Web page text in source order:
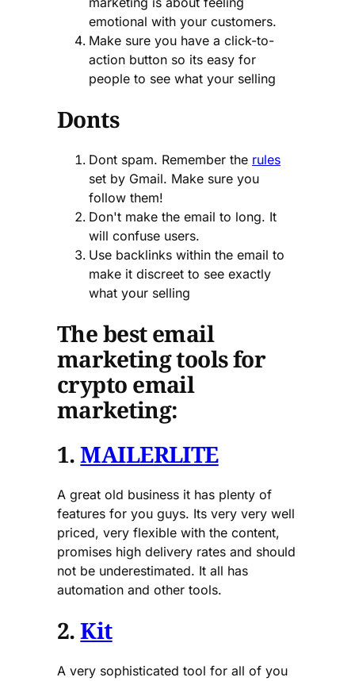
emotional with your customers.
Make sure you have a click-to-
action button so its easy for
people to see what your selling
Donts
Dont spam. Remember the rules
set by Gmail. Make sure you
follow them!
Don't make the email to long. It
will confuse users.
Use backlinks within the email to
make it discreet to see exactly
what your selling
The best email
marketing tools for
crypto email
marketing:
1.MAILERLITE
A great old business it has plenty of
features for you guys. Its very very well
priced, very flexible with the content,
promises high delivery rates and should
not be underestimated. It all has
automation and other tools.
2.Kit
A very sophisticated tool for all of you